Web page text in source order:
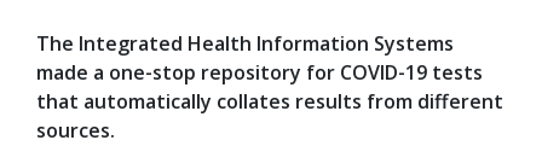
The Integrated Health Information Systems
made a one-stop repository for COVID-19 tests
that automatically collates results from different
sources.